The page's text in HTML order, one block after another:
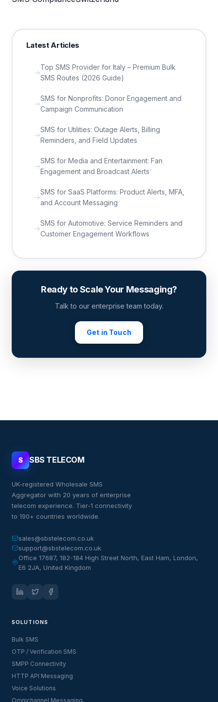
Latest Articles
Top SMS Provider for Italy – Premium Bulk
SMS Routes (2026 Guide)
SMS for Nonprofits: Donor Engagement and
Campaign Communication
SMS for Utilities: Outage Alerts, Billing
Reminders, and Field Updates
SMS for Media and Entertainment: Fan
Engagement and Broadcast Alerts
SMS for SaaS Platforms: Product Alerts, MFA,
and Account Messaging
SMS for Automotive: Service Reminders and
Customer Engagement Workflows
Ready to Scale Your Messaging?
Talk to our enterprise team today.
Get in Touch
S SBS TELECOM
UK-registered Wholesale SMS
Aggregator with 20 years of enterprise
telecom experience. Tier-1 connectivity
to 190+ countries worldwide.
sales@sbstelecom.co.uk
support@sbstelecom.co.uk
Office 17687, 182-184 High Street North, East Ham, London,
E6 2JA, United Kingdom
SOLUTIONS
Bulk SMS
OTP / Verification SMS
SMPP Connectivity
HTTP API Messaging
Voice Solutions
Omnichannel Messaging